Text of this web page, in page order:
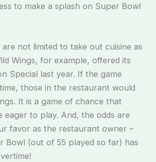
to make a splash on Super Bowl
are not limited to take out cuisine as
Wings, for example, offered its
Special last year. If the game
those in the restaurant would
It is a game of chance that
eager to play. And, the odds are
favor as the restaurant owner –
Bowl (out of 55 played so far) has